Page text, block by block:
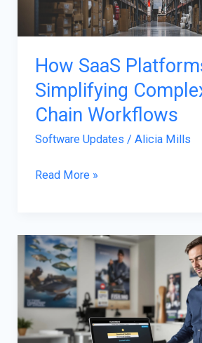
How SaaS
Simplifying
Chain Workflows
Software Updates / Alicia Mills
Chain
Workflows
Read More »
Humminbird
Software
Updates:
Elevate
Your